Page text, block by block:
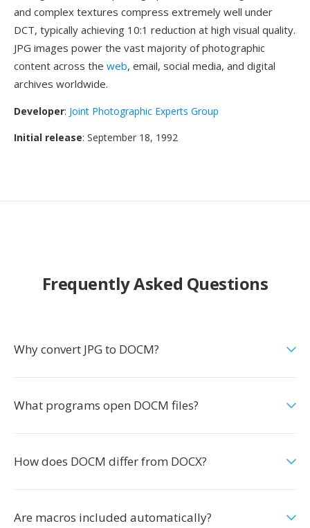
and complex textures compress extremely well under
DCT, typically achieving 10:1 reduction at high visual quality.
JPG images power the vast majority of photographic
content across the web, email, social media, and digital
archives worldwide.
Developer: Joint Photographic Experts Group
Initial release: September 18, 1992
Frequently Asked Questions
Why convert JPG to DOCM?
What programs open DOCM files?
How does DOCM differ from DOCX?
Are macros included automatically?